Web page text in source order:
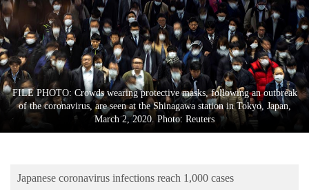
Sports
Entertainment
Lifestyle
Environment
FILE PHOTO: Crowds wearing protective masks, following an outbreak
of the coronavirus, are seen at the Shinagawa station in Tokyo, Japan,
March 2, 2020. Photo: Reuters
Japanese coronavirus infections reach 1,000 cases